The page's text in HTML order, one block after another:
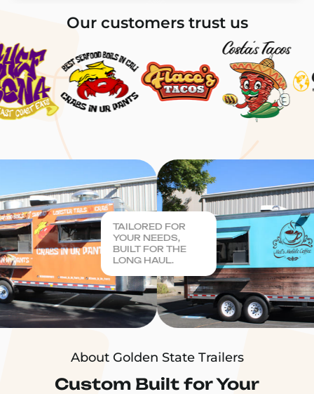
Our customers trust us
About Golden State Trailers
Custom Built for Your
TAILORED FOR
YOUR NEEDS,
BUILT FOR THE
LONG HAUL.